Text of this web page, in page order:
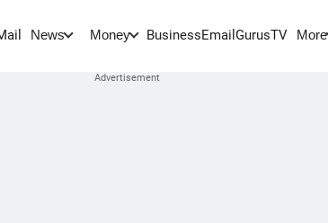
News Money BusinessEmail GurusTV More